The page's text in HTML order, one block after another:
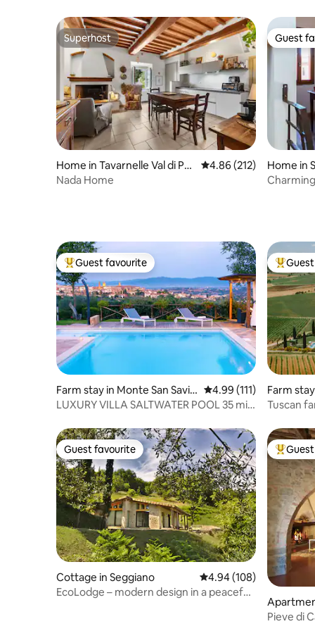
Superhost
Superhost
Home in Tavarnelle Val di Pes
a
4.86 out of 5 average
4.86 (212)
Nada Home
Guest
Guest
Home in
Top guest favourite
Guest favourite
Farm stay in Monte San Savin
o
4.99 out of 5 average
4.99 (111)
LUXURY VILLA SALTWATER POOL 35 min
Top
Farm
Tuscan
Guest favourite
Guest favourite
Cottage in Seggiano 4.94 out of 5 average
4.94 (108)
EcoLodge – modern design in a peaceful
Top
Pieve di